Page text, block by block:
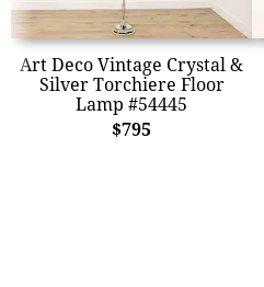
Art Deco Vintage Crystal &
Silver Torchiere Floor
Lamp #54445
$795